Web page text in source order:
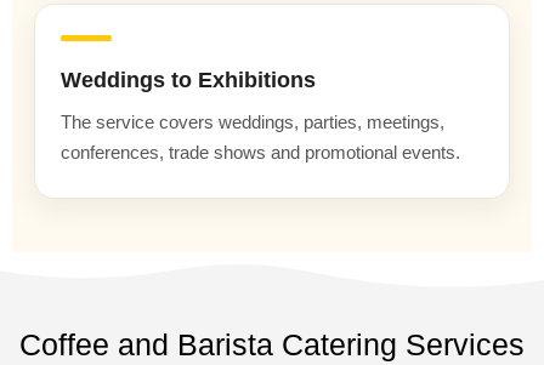
Weddings to Exhibitions
The service covers weddings, parties, meetings,
conferences, trade shows and promotional events.
Coffee and Barista Catering Services